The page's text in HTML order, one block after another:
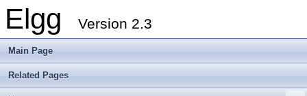
Elgg Version 2.3
Main Page
Related Pages